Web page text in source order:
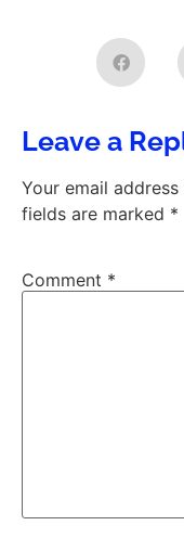
Leave a
Your email
fields are marked *
Comment *